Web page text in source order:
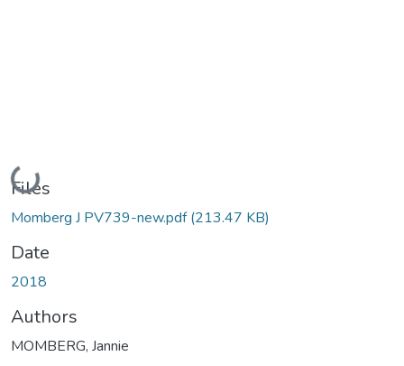
Loading...
Files
Momberg J PV739-new.pdf(213.47 KB)
Date
2018
Authors
MOMBERG, Jannie